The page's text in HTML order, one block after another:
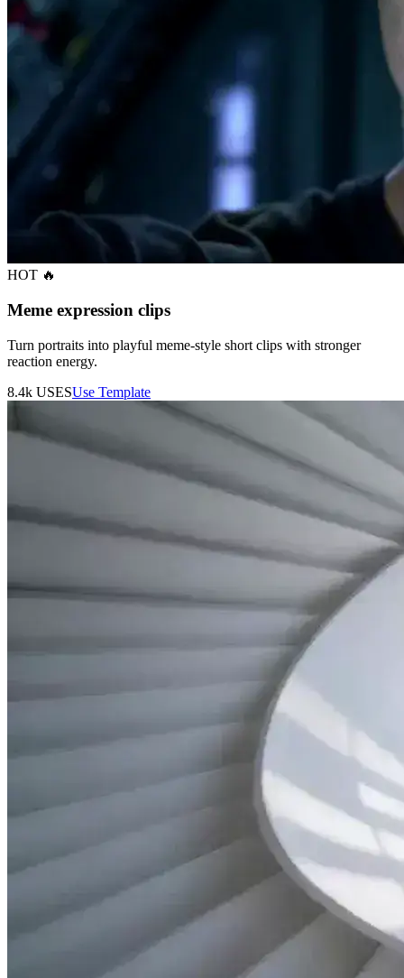
HOT 🔥
Meme expression clips
Turn portraits into playful meme-style short clips with stronger
reaction energy.
8.4k USESUse Template